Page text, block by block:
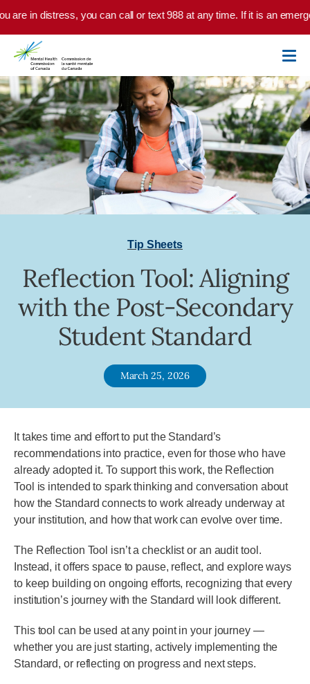
Skip to main content
are in distress, you can call or text 988 at any time. If it is an
Tip Sheets
Reflection Tool: Aligning
with the Post-Secondary
Student Standard
March 25, 2026
It takes time and effort to put the Standard’s
recommendations into practice, even for those who have
already adopted it. To support this work, the Reflection
Tool is intended to spark thinking and conversation about
how the Standard connects to work already underway at
your institution, and how that work can evolve over time.
The Reflection Tool isn’t a checklist or an audit tool.
Instead, it offers space to pause, reflect, and explore ways
to keep building on ongoing efforts, recognizing that every
institution’s journey with the Standard will look different.
This tool can be used at any point in your journey —
whether you are just starting, actively implementing the
Standard, or reflecting on progress and next steps.